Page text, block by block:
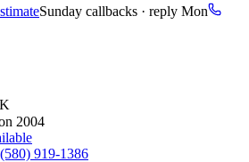
Sunday callbacks · reply Mon
2004
(580) 919-1386